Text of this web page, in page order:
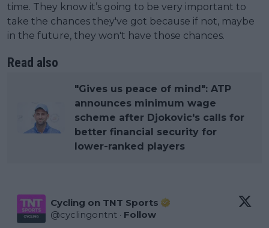
time. They know it’s going to be very important to
take the chances they've got because if not, maybe
in the future, they won't have those chances.
Read also
"Gives us peace of mind": ATP
announces minimum wage
scheme after Djokovic's calls for
better financial security for
lower-ranked players
Cycling on TNT Sports
@cyclingontnt · Follow